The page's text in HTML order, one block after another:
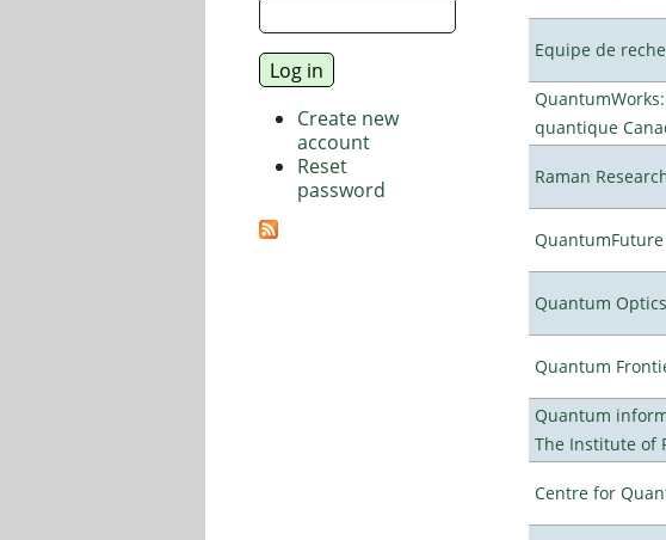
Equipe de
quantique
Raman
QuantumFuture
Quantum
Quantum
Quantum
The Institute of
Centre for
Create new
account
Reset
password